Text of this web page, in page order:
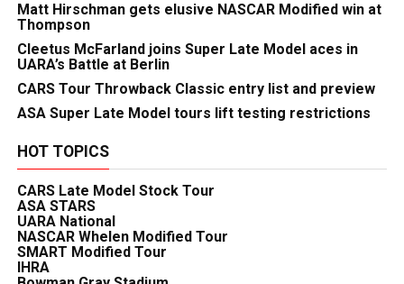
Matt Hirschman gets elusive NASCAR Modified win at
Thompson
Cleetus McFarland joins Super Late Model aces in
UARA’s Battle at Berlin
CARS Tour Throwback Classic entry list and preview
ASA Super Late Model tours lift testing restrictions
HOT TOPICS
CARS Late Model Stock Tour
ASA STARS
UARA National
NASCAR Whelen Modified Tour
SMART Modified Tour
IHRA